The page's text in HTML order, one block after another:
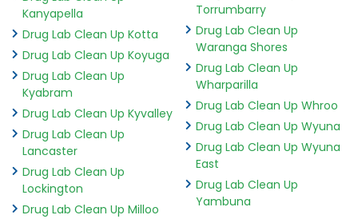
Kanyapella
Drug Lab Clean Up Kotta
Drug Lab Clean Up Koyuga
Drug Lab Clean Up
Kyabram
Drug Lab Clean Up Kyvalley
Drug Lab Clean Up
Lancaster
Drug Lab Clean Up
Lockington
Drug Lab Clean Up Milloo
Torrumbarry
Drug Lab Clean Up
Waranga Shores
Drug Lab Clean Up
Wharparilla
Drug Lab Clean Up Whroo
Drug Lab Clean Up Wyuna
Drug Lab Clean Up Wyuna
East
Drug Lab Clean Up
Yambuna